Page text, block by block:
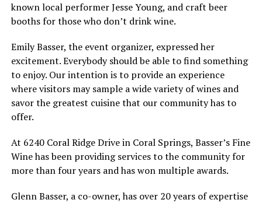
known local performer Jesse Young, and craft beer
booths for those who don’t drink wine.
Emily Basser, the event organizer, expressed her
excitement. Everybody should be able to find something
to enjoy. Our intention is to provide an experience
where visitors may sample a wide variety of wines and
savor the greatest cuisine that our community has to
offer.
At 6240 Coral Ridge Drive in Coral Springs, Basser’s Fine
Wine has been providing services to the community for
more than four years and has won multiple awards.
Glenn Basser, a co-owner, has over 20 years of expertise